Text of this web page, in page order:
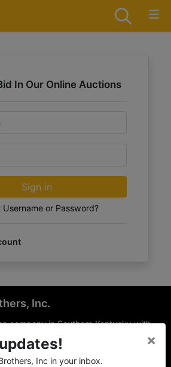
In Our Online Auctions
Sign in
Username or Password?
Inc.
company in Southern Kentucky with
Mt. Vernon, Russell Springs and
locally owned and operated and
in South Central & South
Inc in your inbox.
×